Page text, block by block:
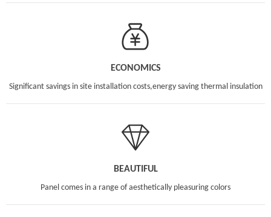
ECONOMICS
Significant savings in site installation costs,energy saving thermal insulation
BEAUTIFUL
Panel comes in a range of aesthetically pleasuring colors